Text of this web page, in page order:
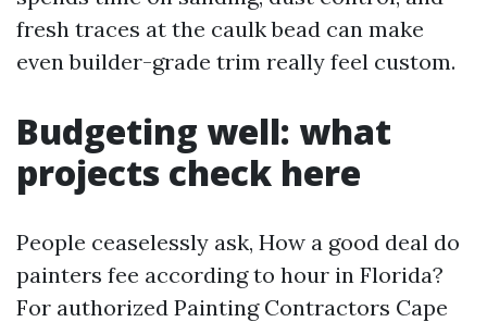
fresh traces at the caulk bead can make
even builder-grade trim really feel custom.
Budgeting well: what
projects check here
People ceaselessly ask, How a good deal do
painters fee according to hour in Florida?
For authorized Painting Contractors Cape